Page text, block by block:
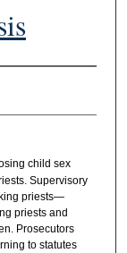
child sex
Supervisory
priests—
priests and
Prosecutors
to statutes